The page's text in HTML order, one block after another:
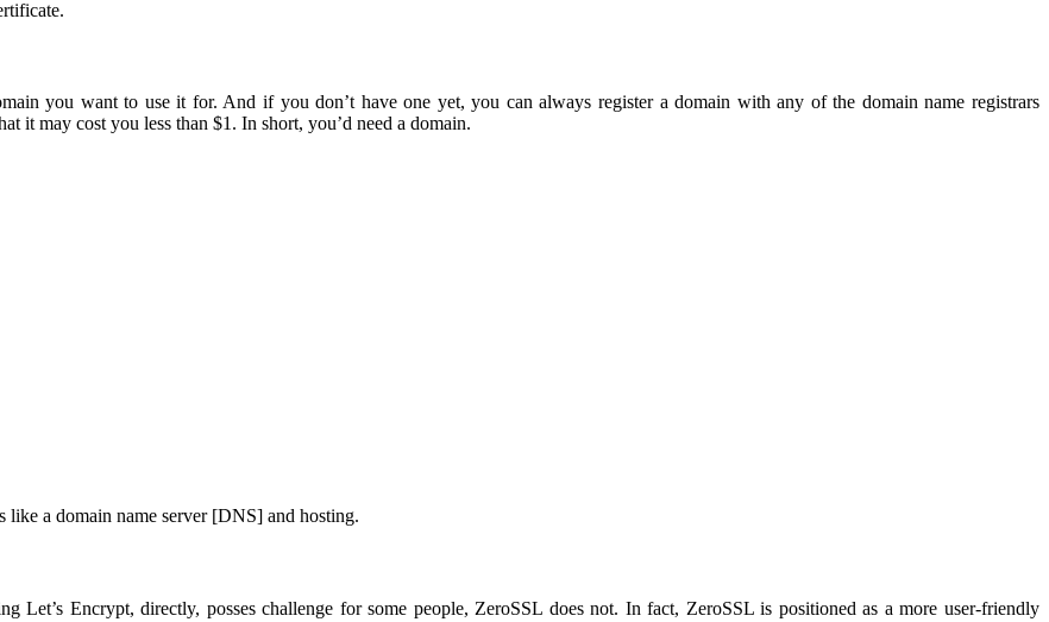
you want to use it for. And if you don’t have one yet, you can always register a domain with any of the domain name registrars
it may cost you less than $1. In short, you’d need a domain.
like a domain name server [DNS] and hosting.
Let’s Encrypt, directly, posses challenge for some people, ZeroSSL does not. In fact, ZeroSSL is positioned as a more user-friendly